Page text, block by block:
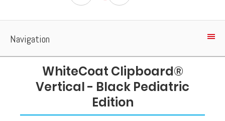
Navigation
WhiteCoat Clipboard®
Vertical - Black Pediatric
Edition